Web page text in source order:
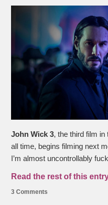
John Wick 3, the third film
all time, begins filming next
I’m almost uncontrollably
Read the rest of this
3 Comments